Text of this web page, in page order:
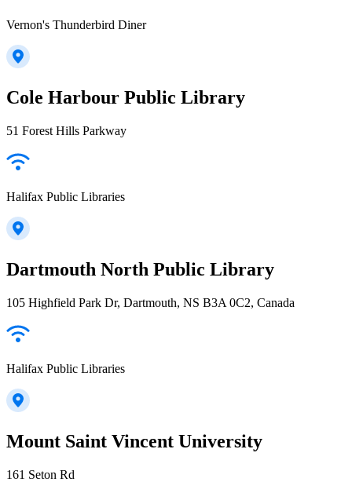
Vernon's Thunderbird Diner
Cole Harbour Public Library
51 Forest Hills Parkway
Halifax Public Libraries
Dartmouth North Public Library
105 Highfield Park Dr, Dartmouth, NS B3A 0C2, Canada
Halifax Public Libraries
Mount Saint Vincent University
161 Seton Rd